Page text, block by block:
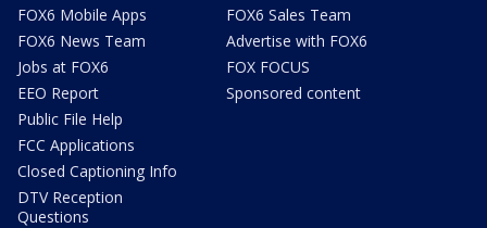
FOX6 Mobile Apps
FOX6 News Team
Jobs at FOX6
EEO Report
Public File Help
FCC Applications
Closed Captioning Info
DTV Reception
Questions
FOX6 Sales Team
Advertise with FOX6
FOX FOCUS
Sponsored content